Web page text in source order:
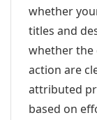
whether
titles and
whether the
action are
attributed
based on